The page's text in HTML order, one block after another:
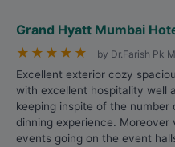
Grand Hyatt Mumbai
★ ★ ★ ★ ★ by Dr.Farish Pk
Excellent exterior cozy
with excellent hospitality well
keeping inspite of the
dinning experience.
events going on the event